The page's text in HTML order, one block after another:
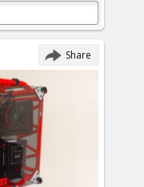
Share